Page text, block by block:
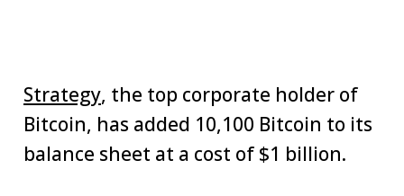
Strategy, the top corporate holder of
Bitcoin, has added 10,100 Bitcoin to its
balance sheet at a cost of $1 billion.